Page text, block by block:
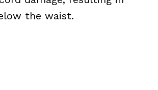
the waist.